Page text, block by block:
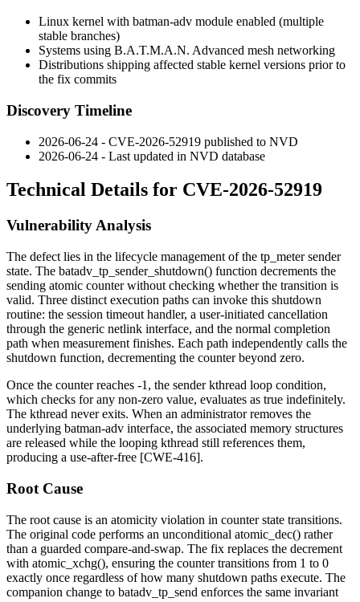
Linux kernel with batman-adv module enabled (multiple
stable branches)
Systems using B.A.T.M.A.N. Advanced mesh networking
Distributions shipping affected stable kernel versions prior to
the fix commits
Discovery Timeline
2026-06-24 - CVE-2026-52919 published to NVD
2026-06-24 - Last updated in NVD database
Technical Details for CVE-2026-52919
Vulnerability Analysis
The defect lies in the lifecycle management of the tp_metersender
state. The batadv_tp_sender_shutdown() function decrements the
sending atomic counter without checking whether the transition is
valid. Three distinct execution paths can invoke this shutdown
routine: the session timeout handler, a user-initiated cancellation
through the generic netlink interface, and the normal completion
path when measurement finishes. Each path independently calls the
shutdown function, decrementing the counter beyond zero.
Once the counter reaches -1 , the sender kthread loop condition,
which checks for any non-zero value, evaluates as true indefinitely.
The kthread never exits. When an administrator removes the
underlying batman-adv interface, the associated memory structures
are released while the looping kthread still references them,
producing a use-after-free [CWE-416].
Root Cause
The root cause is an atomicity violation in counter state transitions.
The original code performs an unconditional atomic_dec() rather
than a guarded compare-and-swap. The fix replaces the decrement
with atomic_xchg(), ensuring the counter transitions from 1 to 0
exactly once regardless of how many shutdown paths execute. The
companion change to batadv_tp_send enforces the same invariant